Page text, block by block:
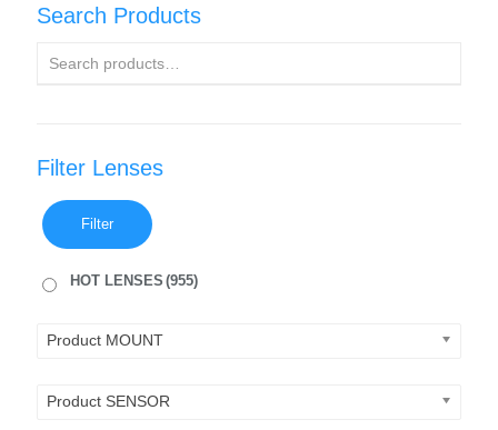
Search Products
Filter Lenses
Filter
HOT LENSES (955)
Product MOUNT
Product SENSOR